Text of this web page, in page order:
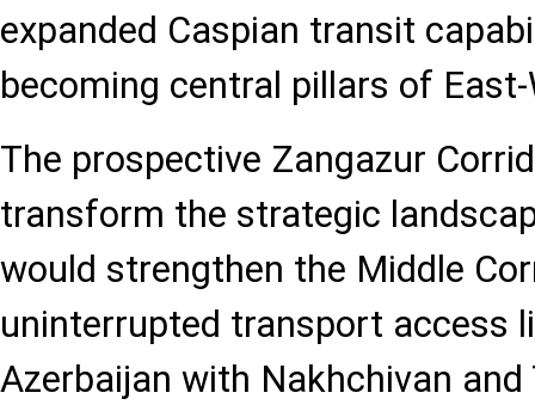
expanded Caspian transit
becoming central pillars of
The prospective Zangazur
transform the strategic
would strengthen the Middle
uninterrupted transport access
Azerbaijan with Nakhchivan and